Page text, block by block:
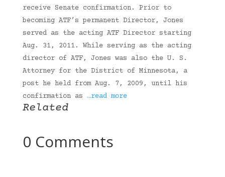
receive Senate confirmation. Prior to
becoming ATF’s permanent Director, Jones
served as the acting ATF Director starting
Aug. 31, 2011. While serving as the acting
director of ATF, Jones was also the U. S.
Attorney for the District of Minnesota, a
post he held from Aug. 7, 2009, until his
confirmation as …read more
Related
0 Comments